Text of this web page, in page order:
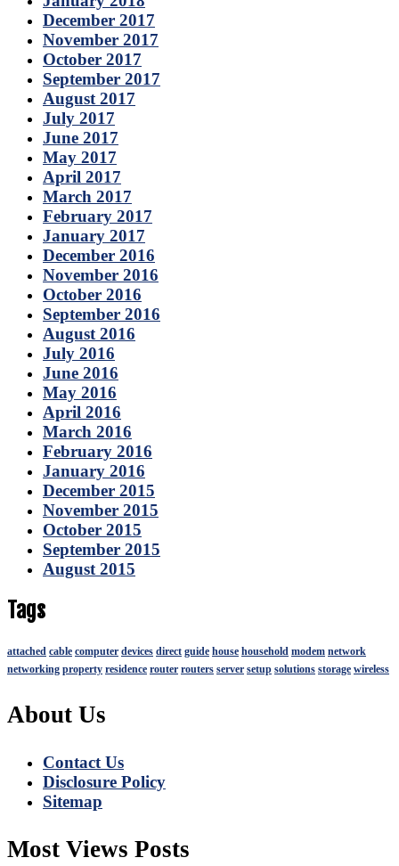
December 2017
November 2017
October 2017
September 2017
August 2017
July 2017
June 2017
May 2017
April 2017
March 2017
February 2017
January 2017
December 2016
November 2016
October 2016
September 2016
August 2016
July 2016
June 2016
May 2016
April 2016
March 2016
February 2016
January 2016
December 2015
November 2015
October 2015
September 2015
August 2015
Tags
attached cable computer devices direct guide house household modem network
networking property residence router routers server setup solutions storage wireless
About Us
Contact Us
Disclosure Policy
Sitemap
Most Views Posts